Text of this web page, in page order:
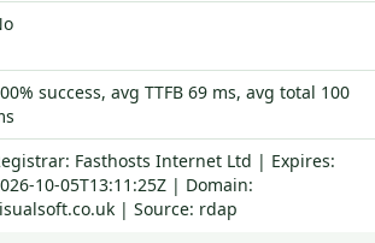
success, avg TTFB 69 ms, avg total 100
Fasthosts Internet Ltd | Expires:
10-05T13:11:25Z | Domain:
| Source: rdap